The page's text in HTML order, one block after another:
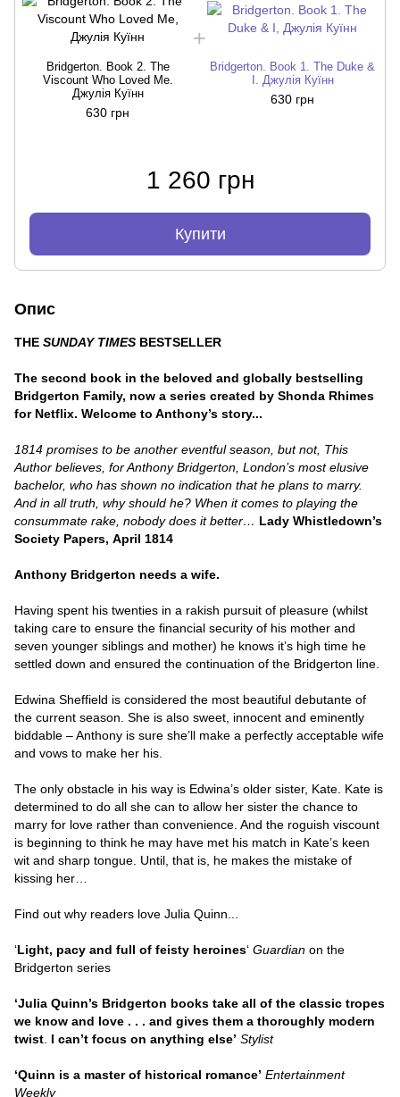
Bridgerton. Book 2. The
Viscount Who Loved Me.
Джулія Куїнн
630 грн
Bridgerton. Book 1. The Duke &
I. Джулія Куїнн
630 грн
1 260 грн
Купити
Опис
THE SUNDAY TIMES BESTSELLER
The second book in the beloved and globally bestselling
Bridgerton Family, now a series created by Shonda Rhimes
for Netflix. Welcome to Anthony’s story...
1814 promises to be another eventful season, but not, This
Author believes, for Anthony Bridgerton, London’s most elusive
bachelor, who has shown no indication that he plans to marry.
And in all truth, why should he? When it comes to playing the
consummate rake, nobody does it better… Lady Whistledown’s
Society Papers, April 1814
Anthony Bridgerton needs a wife.
Having spent his twenties in a rakish pursuit of pleasure (whilst
taking care to ensure the financial security of his mother and
seven younger siblings and mother) he knows it’s high time he
settled down and ensured the continuation of the Bridgerton line.
Edwina Sheffield is considered the most beautiful debutante of
the current season. She is also sweet, innocent and eminently
biddable – Anthony is sure she’ll make a perfectly acceptable wife
and vows to make her his.
The only obstacle in his way is Edwina’s older sister, Kate. Kate is
determined to do all she can to allow her sister the chance to
marry for love rather than convenience. And the roguish viscount
is beginning to think he may have met his match in Kate’s keen
wit and sharp tongue. Until, that is, he makes the mistake of
kissing her…
Find out why readers love Julia Quinn...
‘Light, pacy and full of feisty heroines‘ Guardian on the
Bridgerton series
‘Julia Quinn’s Bridgerton books take all of the classic tropes
we know and love . . . and gives them a thoroughly modern
twist I can’t focus on anything else’ Stylist
‘Quinn is a master of historical romance’ Entertainment
Weekly